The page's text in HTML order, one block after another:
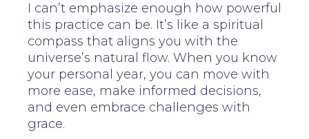
I can’t emphasize enough how powerful
this practice can be. It’s like a spiritual
compass that aligns you with the
universe’s natural flow. When you know
your personal year, you can move with
more ease, make informed decisions,
and even embrace challenges with
grace.